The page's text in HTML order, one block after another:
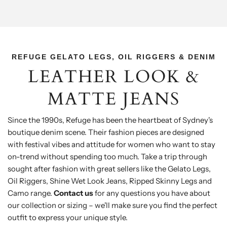
REFUGE GELATO LEGS, OIL RIGGERS & DENIM
LEATHER LOOK &
MATTE JEANS
Since the 1990s, Refuge has been the heartbeat of Sydney's
boutique denim scene. Their fashion pieces are designed
with festival vibes and attitude for women who want to stay
on-trend without spending too much. Take a trip through
sought after fashion with great sellers like the Gelato Legs,
Oil Riggers, Shine Wet Look Jeans, Ripped Skinny Legs and
Camo range. Contact usfor any questions you have about
our collection or sizing – we'll make sure you find the perfect
outfit to express your unique style.